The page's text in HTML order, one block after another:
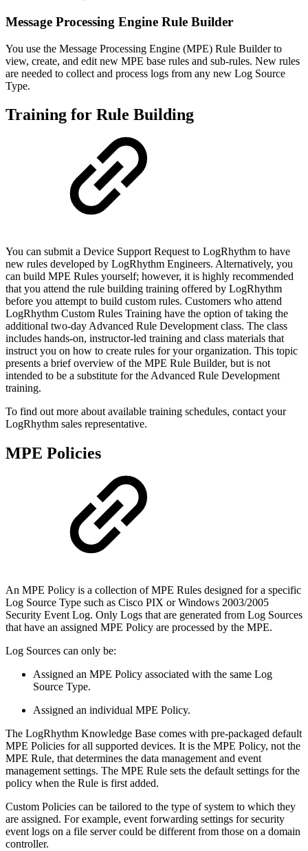
Message Processing Engine Rule Builder
You use the Message Processing Engine (MPE) Rule Builder to
view, create, and edit new MPE base rules and sub-rules. New rules
are needed to collect and process logs from any new Log Source
Type.
Training for Rule Building
You can submit a Device Support Request to LogRhythm to have
new rules developed by LogRhythm Engineers. Alternatively, you
can build MPE Rules yourself; however, it is highly recommended
that you attend the rule building training offered by LogRhythm
before you attempt to build custom rules. Customers who attend
LogRhythm Custom Rules Training have the option of taking the
additional two-day Advanced Rule Development class. The class
includes hands-on, instructor-led training and class materials that
instruct you on how to create rules for your organization. This topic
presents a brief overview of the MPE Rule Builder, but is not
intended to be a substitute for the Advanced Rule Development
training.
To find out more about available training schedules, contact your
LogRhythm sales representative.
MPE Policies
An MPE Policy is a collection of MPE Rules designed for a specific
Log Source Type such as Cisco PIX or Windows 2003/2005
Security Event Log. Only Logs that are generated from Log Sources
that have an assigned MPE Policy are processed by the MPE.
Log Sources can only be:
Assigned an MPE Policy associated with the same Log
Source Type.
Assigned an individual MPE Policy.
The LogRhythm Knowledge Base comes with pre-packaged default
MPE Policies for all supported devices. It is the MPE Policy, not the
MPE Rule, that determines the data management and event
management settings. The MPE Rule sets the default settings for the
policy when the Rule is first added.
Custom Policies can be tailored to the type of system to which they
are assigned. For example, event forwarding settings for security
event logs on a file server could be different from those on a domain
controller.